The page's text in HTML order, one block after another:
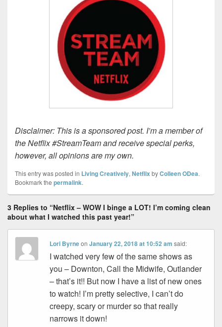
Disclaimer: This is a sponsored post. I’m a member of
the Netflix #StreamTeam and receive special perks,
however, all opinions are my own.
This entry was posted in Living Creatively, Netflix byColleen ODea.
Bookmark the permalink.
3 Replies to “Netflix – WOW I binge a LOT! I’m coming clean
about what I watched this past year!”
Lori ByrneonJanuary 22, 2018 at 10:52 am said:
I watched very few of the same shows as
you – Downton, Call the Midwife, Outlander
– that’s it!! But now I have a list of new ones
to watch! I’m pretty selective, I can’t do
creepy, scary or murder so that really
narrows it down!